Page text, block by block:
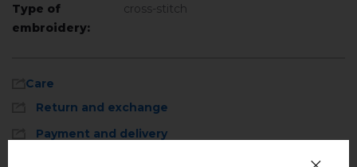
Type of
embroidery:
cross-stitch
Care
Return and exchange
Payment and delivery